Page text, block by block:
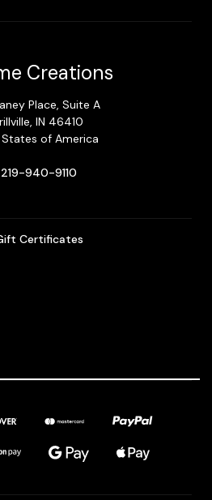
Creations
Place, Suite A
IN 46410
of America
219-940-9110
Certificates